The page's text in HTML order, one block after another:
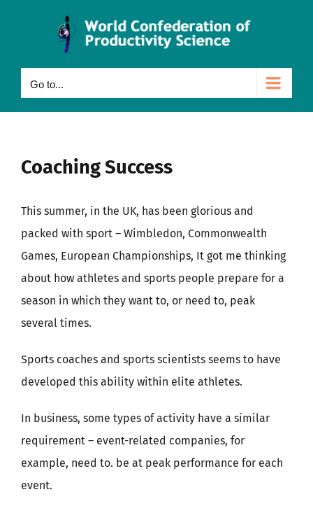
Go to...
Coaching Success
This summer, in the UK, has been glorious and
packed with sport – Wimbledon, Commonwealth
Games, European Championships, It got me thinking
about how athletes and sports people prepare for a
season in which they want to, or need to, peak
several times.
Sports coaches and sports scientists seems to have
developed this ability within elite athletes.
In business, some types of activity have a similar
requirement – event-related companies, for
example, need to. be at peak performance for each
event.